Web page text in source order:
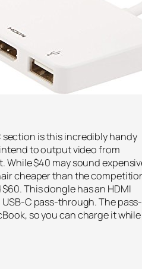
is this incredibly handy
to output video from
While $40 may sound
cheaper than the
This dongle has an HDMI
USB-C pass-through. The pass-
so you can charge it while